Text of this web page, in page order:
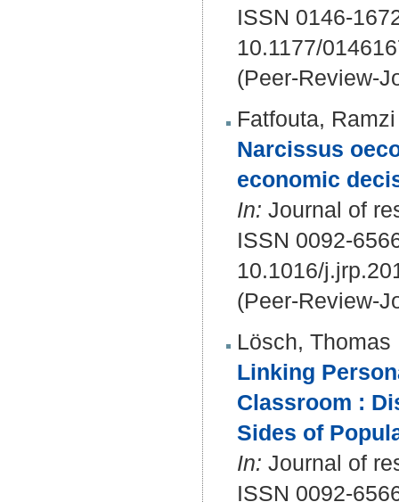
ISSN 0146-
10.1177/
(Peer-Review-
Fatfouta, Ramzi
Narcissus
economic
In: Journal of
ISSN 0092-
10.1016/
(Peer-Review-
Lösch, Thomas
Linking
Classroom :
Sides of
In: Journal of
ISSN 0092-